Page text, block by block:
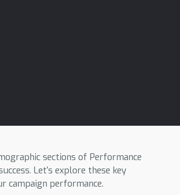
sections of Performance
Let's explore these key
campaign performance.